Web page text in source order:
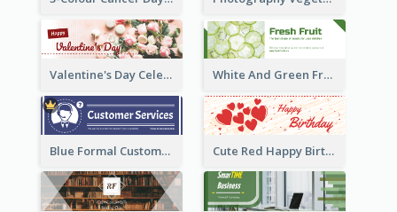
Valentine's Day Celebration Email Header White And Green Fruit Promotion Email Header
Blue Formal Customer Services Email Header Cute Red Happy Birthday Hand-drawing Style Email Header